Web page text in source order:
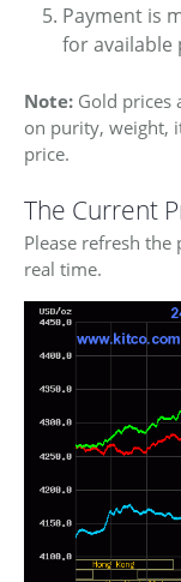
MENU
Payment is
for available
Note: Gold prices
on purity, weight,
price.
The Current
Please refresh
real time.